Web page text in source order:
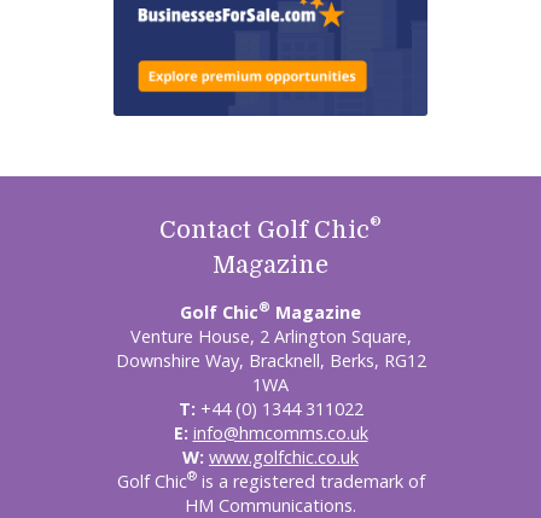
Contact Golf Chic®
Magazine
Golf Chic® Magazine
Venture House, 2 Arlington Square,
Downshire Way, Bracknell, Berks, RG12
1WA
T: +44 (0) 1344 311022
E: info@hmcomms.co.uk
W: www.golfchic.co.uk
Golf Chic®is a registered trademark of
HM Communications.